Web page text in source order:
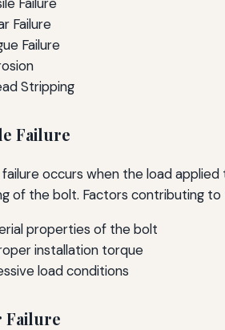
Failure
Failure
Stripping
Failure
failure occurs when the load
of the bolt. Factors contributing to
properties of the bolt
installation torque
load conditions
Failure